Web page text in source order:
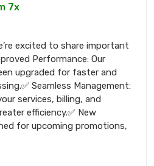
7x
excited to share important
Performance: Our
upgraded for faster and
Seamless Management:
services, billing, and
efficiency.✅ New
for upcoming promotions,